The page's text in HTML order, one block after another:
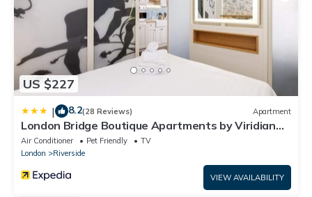
US $227
| 8.2(28 Reviews) Apartment
London Bridge Boutique Apartments by Viridian
Apartments
Air Conditioner Pet Friendly
TV
London
Riverside
VIEW AVAILABILITY